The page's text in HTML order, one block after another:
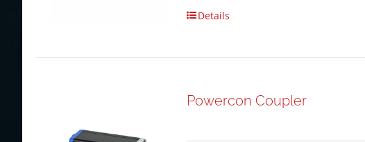
Details
Powercon Coupler